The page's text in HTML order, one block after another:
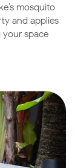
mosquito
and applies
your space